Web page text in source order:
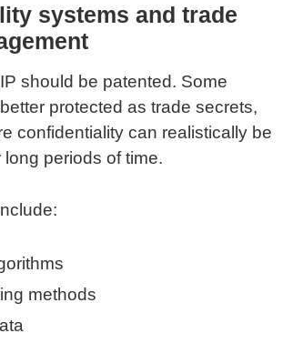
systems and trade
should be patented. Some
protected as trade secrets,
confidentiality can realistically be
periods of time.
methods